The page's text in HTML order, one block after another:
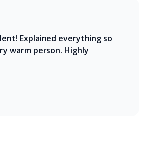
Explained everything so
warm person. Highly